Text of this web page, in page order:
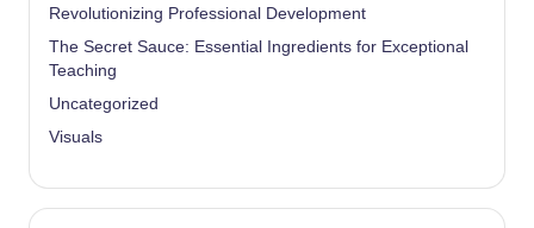
Revolutionizing Professional Development
The Secret Sauce: Essential Ingredients for Exceptional
Teaching
Uncategorized
Visuals